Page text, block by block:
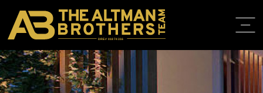
DRE# 01874316
HOME